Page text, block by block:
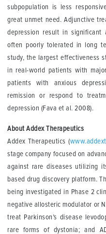
subpopulation is less
great unmet need. Adjunctive
depression result in
often poorly tolerated in long
study, the largest effectiveness
in real-world patients with
patients with anxious
remission or respond to
depression (Fava et al. 2008).
About Addex Therapeutics
Addex Therapeutics (
stage company focused on
against rare diseases utilizing
based drug discovery platform.
being investigated in Phase 2
negative allosteric modulator or
treat Parkinson’s disease
rare forms of dystonia; and